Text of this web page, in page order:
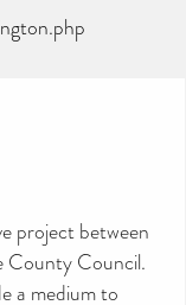
project between
County Council.
a medium to